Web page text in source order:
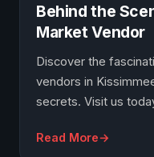
Behind the
Market Vendor
Discover the
vendors in
secrets. Visit us
Read More